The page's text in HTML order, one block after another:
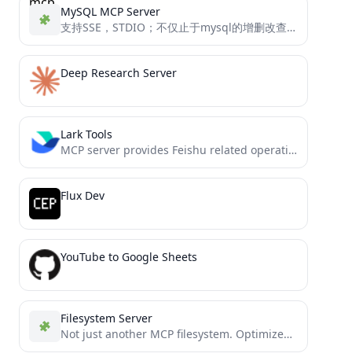
MySQL MCP Server
支持SSE，STDIO；不仅止于mysql的增删改查功能； 还包含了数据库异常分析能力；且便于开发者们进行个性化的工具扩展 Support for SSE, STDIO in MySQL MCP server mcp_mysql_server_pro is not just about MySQL CRUD operations,...
Deep Research Server
Lark Tools
MCP server provides Feishu related operations to AI encoding agents such as cursor 飞书MCP插件，读取文档、发送消息、合同审批、数据处理.....
Flux Dev
YouTube to Google Sheets
Filesystem Server
Not just another MCP filesystem. Optimized file operations with smart context management and token-efficient partial reading/editing. Process massive...